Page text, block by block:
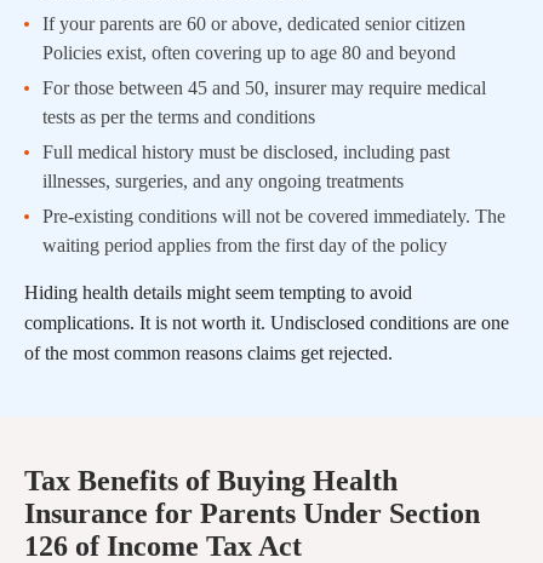
If your parents are 60 or above, dedicated senior citizen
Policies exist, often covering up to age 80 and beyond
For those between 45 and 50, insurer may require medical
tests as per the terms and conditions
Full medical history must be disclosed, including past
illnesses, surgeries, and any ongoing treatments
Pre-existing conditions will not be covered immediately. The
waiting period applies from the first day of the policy
Hiding health details might seem tempting to avoid
complications. It is not worth it. Undisclosed conditions are one
of the most common reasons claims get rejected.
Tax Benefits of Buying Health
Insurance for Parents Under Section
126 of Income Tax Act